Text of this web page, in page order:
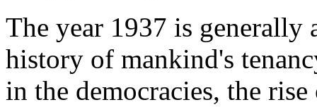
The year 1937 is generally
history of mankind's
in the democracies, the